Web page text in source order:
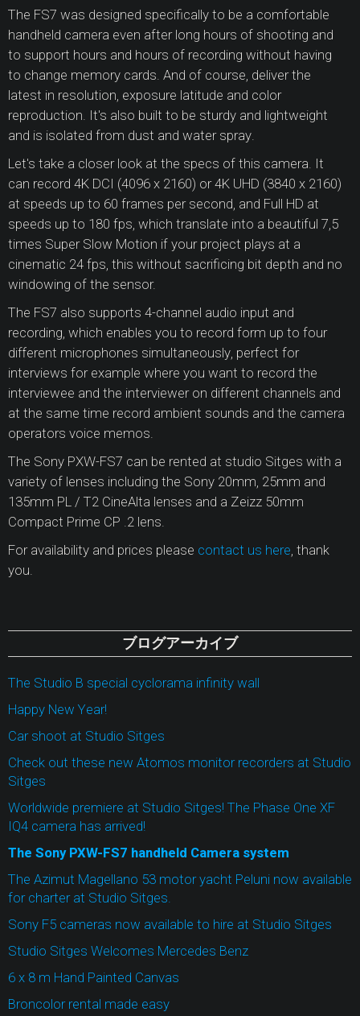
The FS7 was designed specifically to be a comfortable
handheld camera even after long hours of shooting and
to support hours and hours of recording without having
to change memory cards. And of course, deliver the
latest in resolution, exposure latitude and color
reproduction. It's also built to be sturdy and lightweight
and is isolated from dust and water spray.
Let's take a closer look at the specs of this camera. It
can record 4K DCI (4096 x 2160) or 4K UHD (3840 x 2160)
at speeds up to 60 frames per second, and Full HD at
speeds up to 180 fps, which translate into a beautiful 7,5
times Super Slow Motion if your project plays at a
cinematic 24 fps, this without sacrificing bit depth and no
windowing of the sensor.
The FS7 also supports 4-channel audio input and
recording, which enables you to record form up to four
different microphones simultaneously, perfect for
interviews for example where you want to record the
interviewee and the interviewer on different channels and
at the same time record ambient sounds and the camera
operators voice memos.
The Sony PXW-FS7 can be rented at studio Sitges with a
variety of lenses including the Sony 20mm, 25mm and
135mm PL / T2 CineAlta lenses and a Zeizz 50mm
Compact Prime CP .2 lens.
For availability and prices please contact us here, thank
you.
ブログアーカイブ
The Studio B special cyclorama infinity wall
Happy New Year!
Car shoot at Studio Sitges
Check out these new Atomos monitor recorders at Studio
Sitges
Worldwide premiere at Studio Sitges! The Phase One XF
IQ4 camera has arrived!
The Sony PXW-FS7 handheld Camera system
The Azimut Magellano 53 motor yacht Peluni now available
for charter at Studio Sitges.
Sony F5 cameras now available to hire at Studio Sitges
Studio Sitges Welcomes Mercedes Benz
6 x 8 m Hand Painted Canvas
Broncolor rental made easy